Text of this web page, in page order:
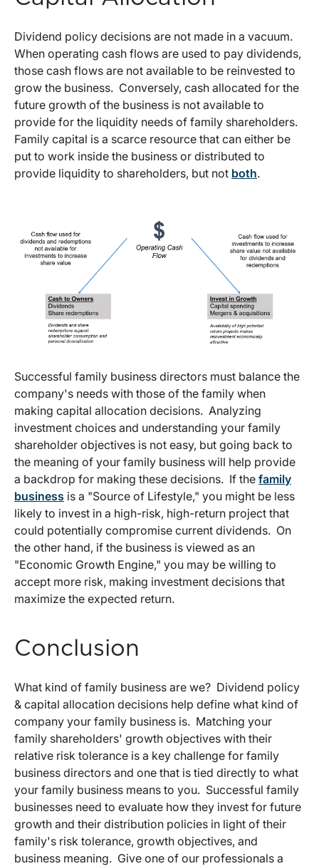
Dividend policy decisions are not made in a vacuum.
When operating cash flows are used to pay dividends,
those cash flows are not available to be reinvested to
grow the business. Conversely, cash allocated for the
future growth of the business is not available to
provide for the liquidity needs of family shareholders.
Family capital is a scarce resource that can either be
put to work inside the business or distributed to
provide liquidity to shareholders, but not both.
Successful family business directors must balance the
company's needs with those of the family when
making capital allocation decisions. Analyzing
investment choices and understanding your family
shareholder objectives is not easy, but going back to
the meaning of your family business will help provide
a backdrop for making these decisions. If the family
business is a "Source of Lifestyle," you might be less
likely to invest in a high-risk, high-return project that
could potentially compromise current dividends. On
the other hand, if the business is viewed as an
"Economic Growth Engine," you may be willing to
accept more risk, making investment decisions that
maximize the expected return.
Conclusion
What kind of family business are we? Dividend policy
& capital allocation decisions help define what kind of
company your family business is. Matching your
family shareholders' growth objectives with their
relative risk tolerance is a key challenge for family
business directors and one that is tied directly to what
your family business means to you. Successful family
businesses need to evaluate how they invest for future
growth and their distribution policies in light of their
family's risk tolerance, growth objectives, and
business meaning. Give one of our professionals a